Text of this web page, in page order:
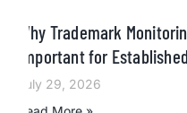
Why Trademark
Important for
July 29, 2026